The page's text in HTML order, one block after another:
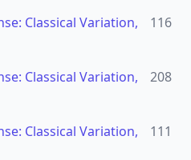
Classical Variation,
116
Classical Variation,
208
Classical Variation,
111